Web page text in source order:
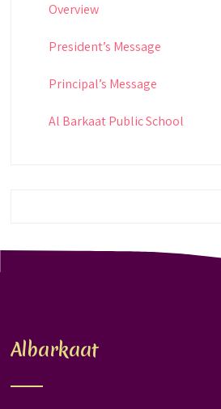
Overview
President’s Message
Principal’s Message
Al Barkaat Public School
Albarkaat